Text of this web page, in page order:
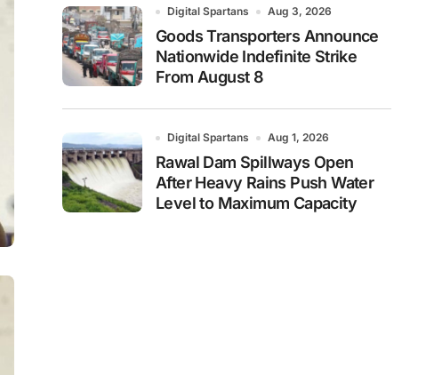
Digital Spartans Aug 3, 2026
Goods Transporters Announce
Nationwide Indefinite Strike
From August 8
Digital Spartans Aug 1, 2026
Rawal Dam Spillways Open
After Heavy Rains Push Water
Level to Maximum Capacity